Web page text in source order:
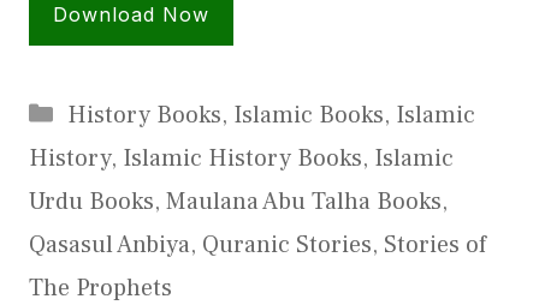
Download Now
Categories
History Books, Islamic Books, Islamic
History, Islamic History Books, Islamic
Urdu Books, Maulana Abu Talha Books,
Qasasul Anbiya, Quranic Stories, Stories of
The Prophets